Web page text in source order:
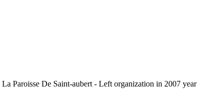
Paroisse De Saint-aubert - Left organization in 2007 year